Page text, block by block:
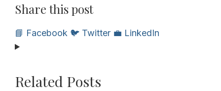
Share this post
📘 Facebook 🐦 Twitter 💼 LinkedIn
Related Posts